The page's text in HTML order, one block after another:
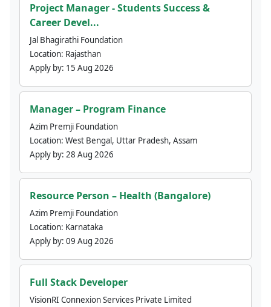
Project Manager - Students Success &
Career Devel...
Jal Bhagirathi Foundation
Location: Rajasthan
Apply by: 15 Aug 2026
Manager – Program Finance
Azim Premji Foundation
Location: West Bengal, Uttar Pradesh, Assam
Apply by: 28 Aug 2026
Resource Person – Health (Bangalore)
Azim Premji Foundation
Location: Karnataka
Apply by: 09 Aug 2026
Full Stack Developer
VisionRI Connexion Services Private Limited